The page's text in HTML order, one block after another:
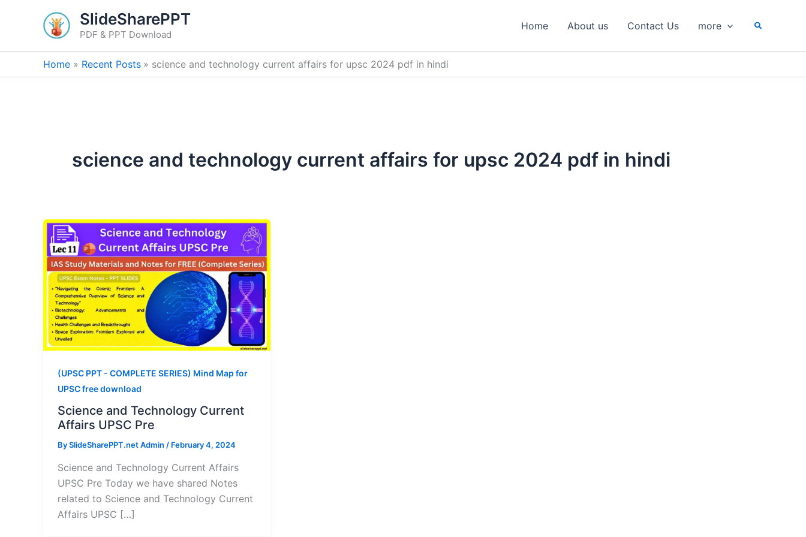
SlideSharePPT
PDF & PPT Download
Home About us Contact Us more Search
Home Recent Posts science and technology current affairs for upsc 2024 pdf in hindi
science and technology current affairs for upsc 2024 pdf in hindi
(UPSC PPT - COMPLETE SERIES) Mind Map for
UPSC free download
Science and Technology Current
Affairs UPSC Pre
BySlideSharePPT.net Admin / February 4, 2024
Science and Technology Current Affairs
UPSC Pre Today we have shared Notes
related to Science and Technology Current
Affairs UPSC […]